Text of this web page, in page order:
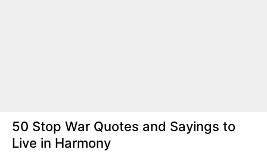
50 Stop War Quotes and Sayings to
Live in Harmony